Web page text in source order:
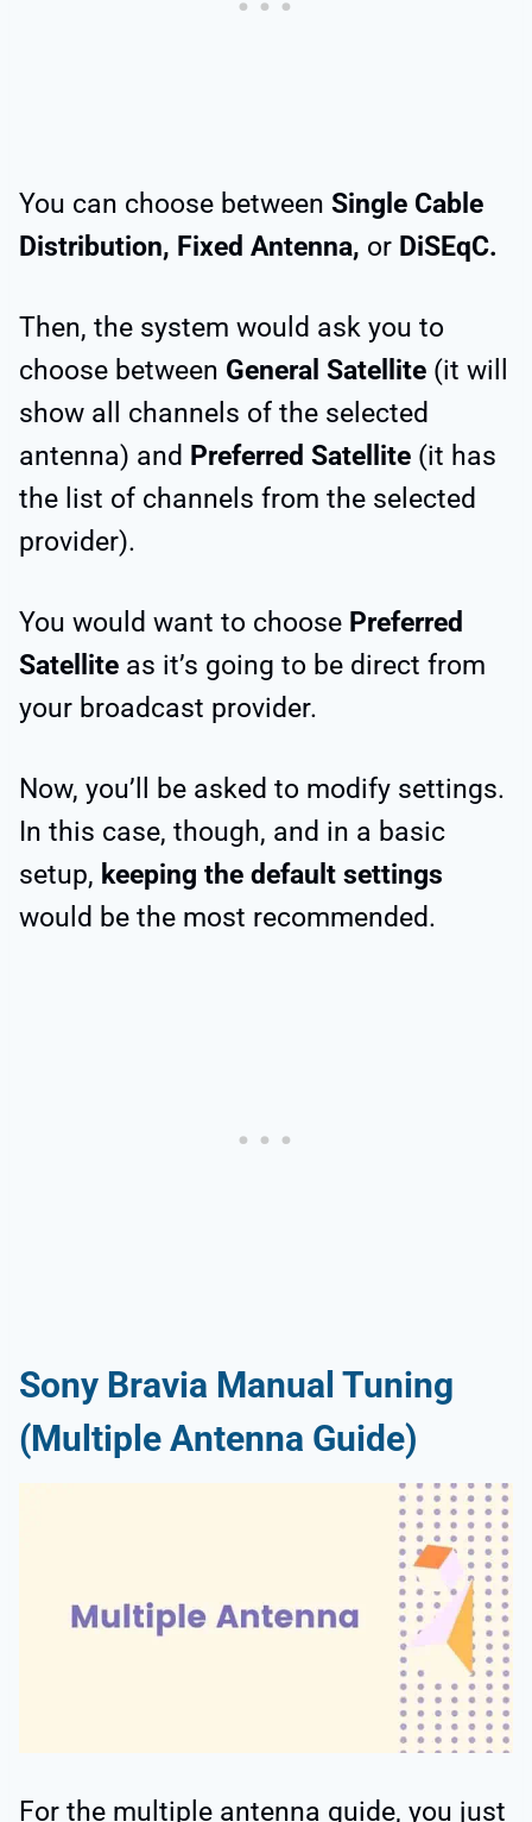
You can choose between Single Cable
Distribution, Fixed Antenna, or DiSEqC.
Then, the system would ask you to
choose between General Satellite (it will
show all channels of the selected
antenna) and Preferred Satellite (it has
the list of channels from the selected
provider).
You would want to choose Preferred
Satellite as it’s going to be direct from
your broadcast provider.
Now, you’ll be asked to modify settings.
In this case, though, and in a basic
setup, keeping the default settings
would be the most recommended.
Sony Bravia Manual Tuning
(Multiple Antenna Guide)
For the multiple antenna guide, you just